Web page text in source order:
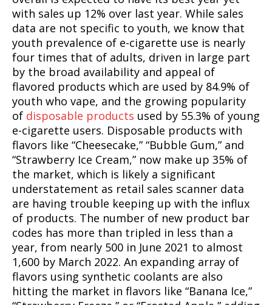
with sales up 12% over last year. While sales
data are not specific to youth, we know that
youth prevalence of e-cigarette use is nearly
four times that of adults, driven in large part
by the broad availability and appeal of
flavored products which are used by 84.9% of
youth who vape, and the growing popularity
of disposable products used by 55.3% of young
e-cigarette users. Disposable products with
flavors like “Cheesecake,” “Bubble Gum,” and
“Strawberry Ice Cream,” now make up 35% of
the market, which is likely a significant
understatement as retail sales scanner data
are having trouble keeping up with the influx
of products. The number of new product bar
codes has more than tripled in less than a
year, from nearly 500 in June 2021 to almost
1,600 by March 2022. An expanding array of
flavors using synthetic coolants are also
hitting the market in flavors like “Banana Ice,”